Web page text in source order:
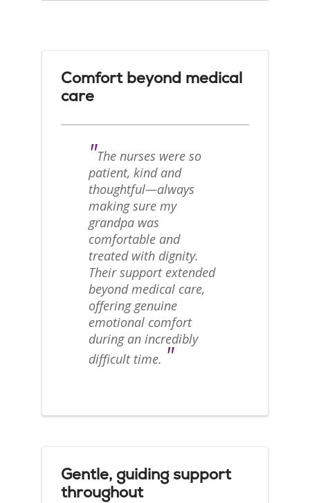
Comfort beyond medical
care
"The nurses were so
patient, kind and
thoughtful—always
making sure my
grandpa was
comfortable and
treated with dignity.
Their support extended
beyond medical care,
offering genuine
emotional comfort
during an incredibly
difficult time. "
Gentle, guiding support
throughout